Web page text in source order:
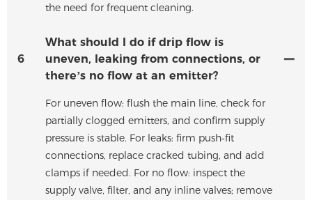
the need for frequent cleaning.
6
What should I do if drip flow is
uneven, leaking from connections, or
there’s no flow at an emitter?
For uneven flow: flush the main line, check for
partially clogged emitters, and confirm supply
pressure is stable. For leaks: firm push‑fit
connections, replace cracked tubing, and add
clamps if needed. For no flow: inspect the
supply valve, filter, and any inline valves; remove